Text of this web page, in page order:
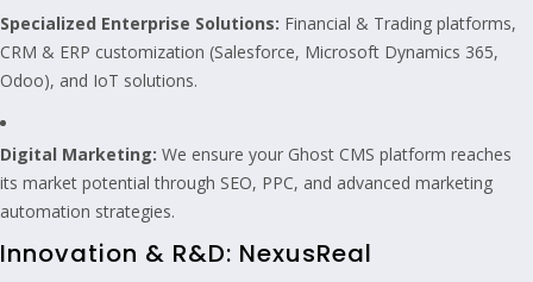
Specialized Enterprise Solutions: Financial & Trading platforms,
CRM & ERP customization (Salesforce, Microsoft Dynamics 365,
Odoo), and IoT solutions.
Digital Marketing: We ensure your Ghost CMS platform reaches
its market potential through SEO, PPC, and advanced marketing
automation strategies.
Innovation & R&D: NexusReal